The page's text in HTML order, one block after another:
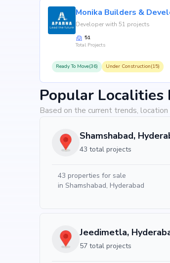
Monika Builders &
Developer with 51 projects
51
Total Projects
Ready To Move(36) Under Construction(15)
Popular Localities
Based on the current trends,
Shamshabad,
43 total projects
43 properties for sale
in Shamshabad, Hyderabad
Jeedimetla,
57 total projects